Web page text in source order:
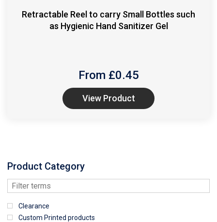
Retractable Reel to carry Small Bottles such
as Hygienic Hand Sanitizer Gel
From £0.45
View Product
Product Category
Clearance
Custom Printed products